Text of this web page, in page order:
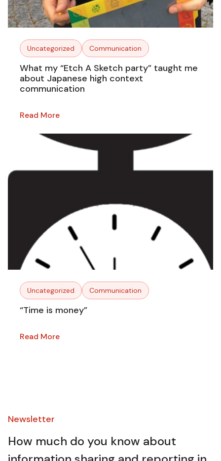
Uncategorized Communication
What my “Etch A Sketch party” taught me
about Japanese high context
communication
Read More
Uncategorized Communication
“Time is money”
Read More
Newsletter​
How much do you know about